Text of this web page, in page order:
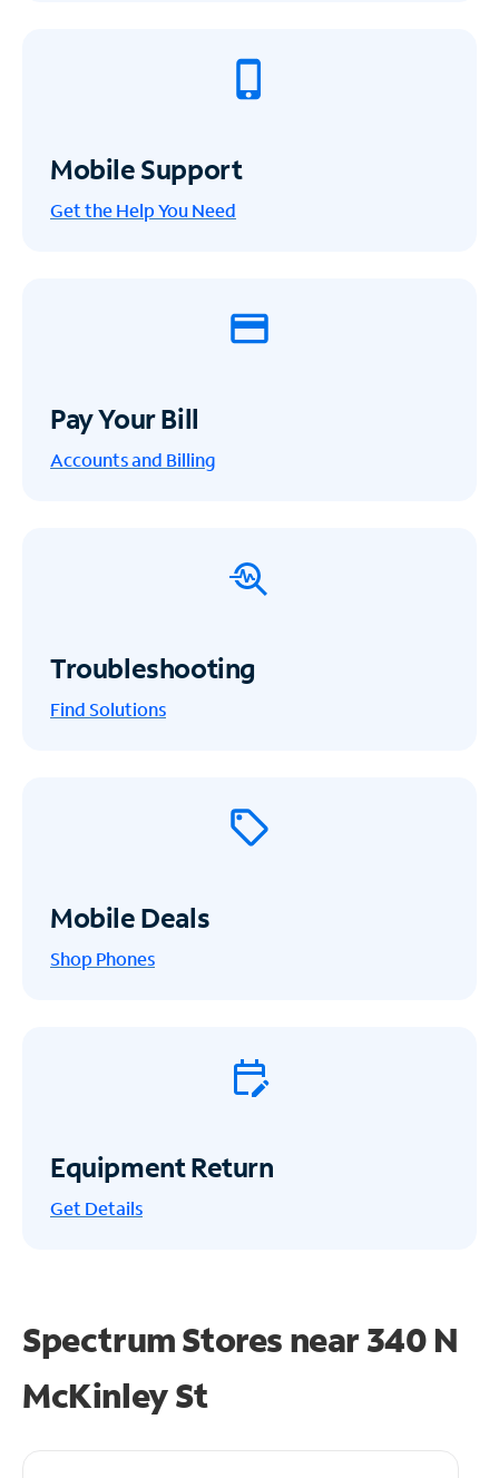
Mobile Support
Get the Help You Need
Pay Your Bill
Accounts and Billing
Troubleshooting
Find Solutions
Mobile Deals
Shop Phones
Equipment Return
Get Details
Spectrum Stores near340 N
McKinley St